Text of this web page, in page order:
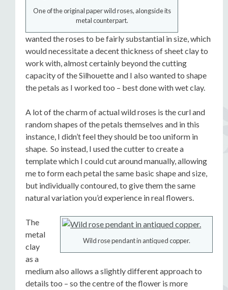
One of the original paper wild roses, alongside its
metal counterpart.
wanted the roses to be fairly substantial in size, which
would necessitate a decent thickness of sheet clay to
work with, almost certainly beyond the cutting
capacity of the Silhouette and I also wanted to shape
the petals as I worked too – best done with wet clay.
A lot of the charm of actual wild roses is the curl and
random shapes of the petals themselves and in this
instance, I didn’t feel they should be too uniform in
shape. So instead, I used the cutter to create a
template which I could cut around manually, allowing
me to form each petal the same basic shape and size,
but individually contoured, to give them the same
natural variation you’d experience in real flowers.
Wild rose pendant in antiqued copper.
The
metal
clay
as a
medium also allows a slightly different approach to
details too – so the centre of the flower is more